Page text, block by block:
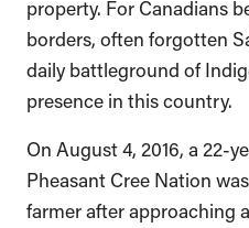
property. For Canadians
borders, often forgotten
daily battleground of
presence in this country.
On August 4, 2016, a 22-
Pheasant Cree Nation
farmer after approaching